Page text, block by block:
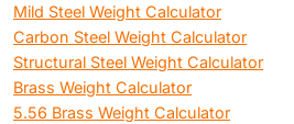
Mild Steel Weight Calculator
Carbon Steel Weight Calculator
Structural Steel Weight Calculator
Brass Weight Calculator
5.56 Brass Weight Calculator